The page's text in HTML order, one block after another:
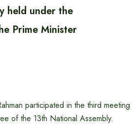
held under the
Prime Minister
participated in the third meeting
of the 13th National Assembly.